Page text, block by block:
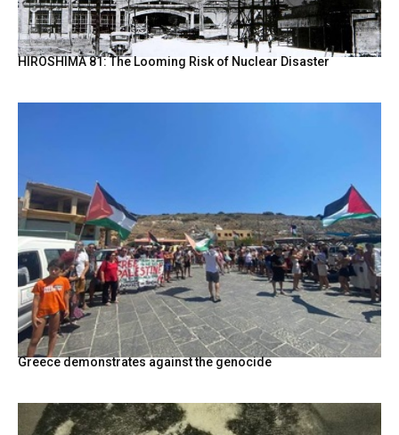
HIROSHIMA 81: The Looming Risk of Nuclear Disaster
Greece demonstrates against the genocide